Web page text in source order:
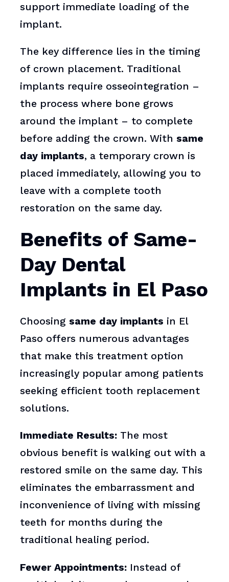
support immediate loading of the
implant.
The key difference lies in the timing
of crown placement. Traditional
implants require osseointegration –
the process where bone grows
around the implant – to complete
before adding the crown. With same
day implants, a temporary crown is
placed immediately, allowing you to
leave with a complete tooth
restoration on the same day.
Benefits of Same-
Day Dental
Implants in El Paso
Choosing same day implants in El
Paso offers numerous advantages
that make this treatment option
increasingly popular among patients
seeking efficient tooth replacement
solutions.
Immediate Results: The most
obvious benefit is walking out with a
restored smile on the same day. This
eliminates the embarrassment and
inconvenience of living with missing
teeth for months during the
traditional healing period.
Fewer Appointments: Instead of